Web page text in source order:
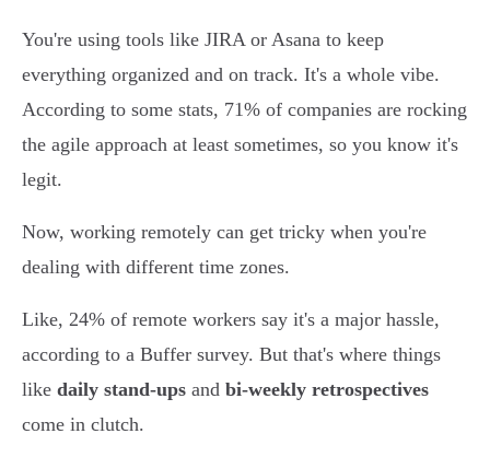
You're using tools like JIRA or Asana to keep
everything organized and on track. It's a whole vibe.
According to some stats, 71% of companies are rocking
the agile approach at least sometimes, so you know it's
legit.
Now, working remotely can get tricky when you're
dealing with different time zones.
Like, 24% of remote workers say it's a major hassle,
according to a Buffer survey. But that's where things
like daily stand-ups and bi-weekly retrospectives
come in clutch.